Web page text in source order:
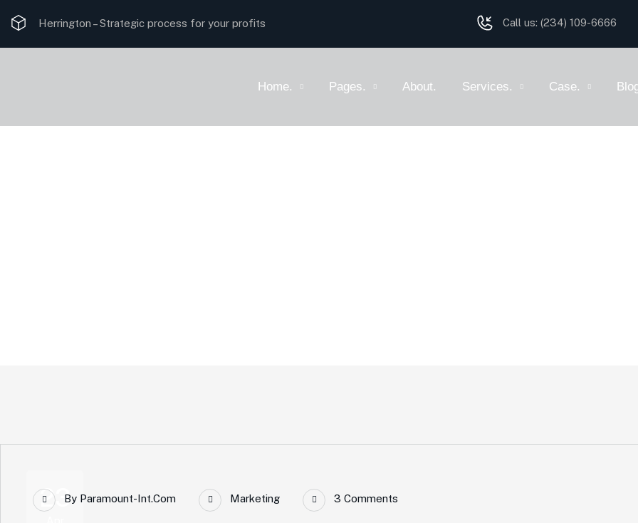
Herrington –Strategic process for your profits Call us: (234) 109-6666
Home. Pages. About. Services. Case.
23By Paramount-Int.com Marketing 3 Comments